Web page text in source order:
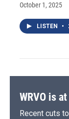
October 1, 2025
LISTEN •
WRVO is
Recent cuts